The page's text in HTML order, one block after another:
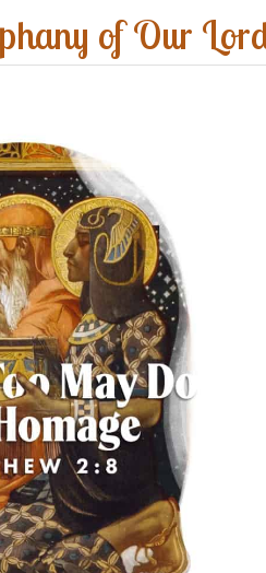
of Our